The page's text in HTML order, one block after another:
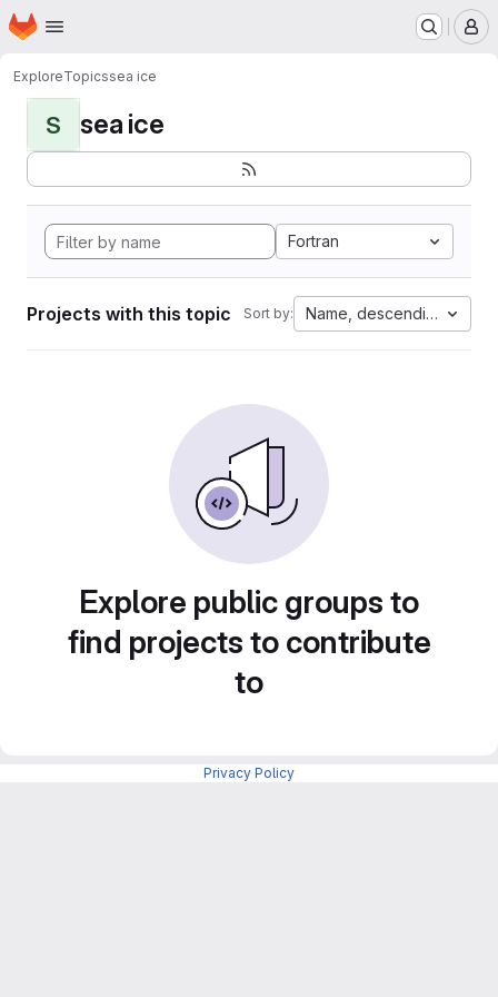
Skip to main content
Homepage
ExploreTopicssea ice
S sea ice
Fortran
Projects with this topic Sort by: Name, descending
Explore public groups to
find projects to contribute
to
Privacy Policy